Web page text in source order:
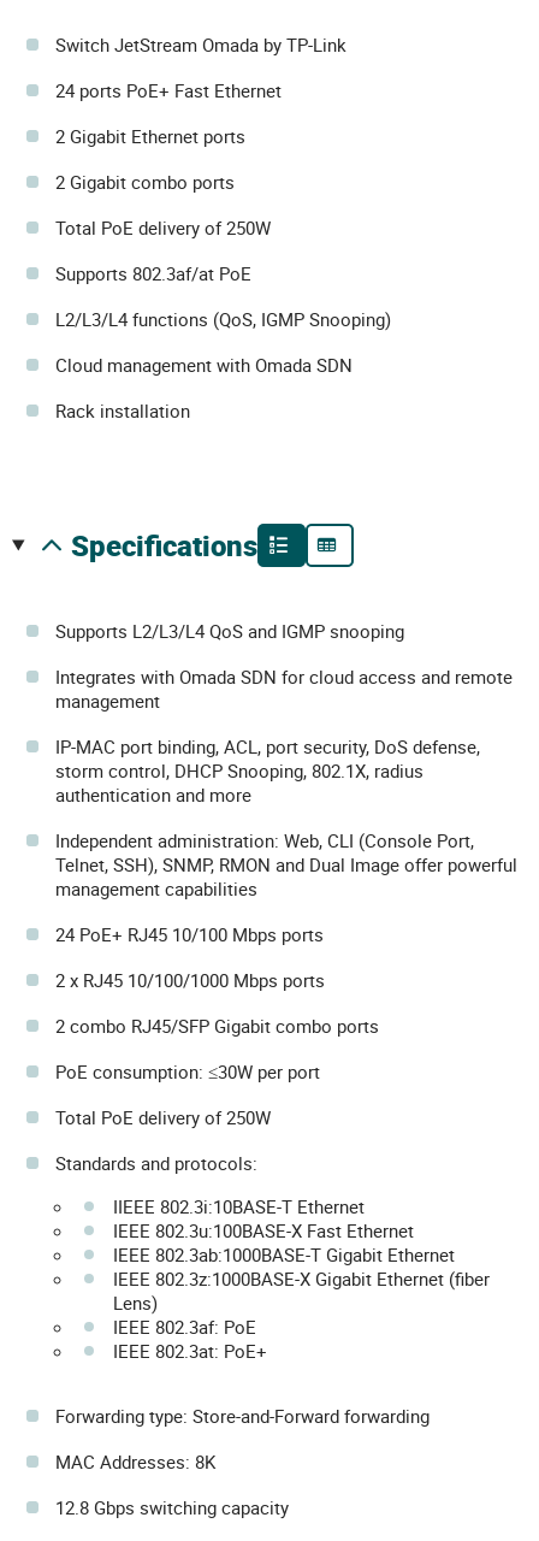
Switch JetStream Omada by TP-Link
24 ports PoE+ Fast Ethernet
2 Gigabit Ethernet ports
2 Gigabit combo ports
Total PoE delivery of 250W
Supports 802.3af/at PoE
L2/L3/L4 functions (QoS, IGMP Snooping)
Cloud management with Omada SDN
Rack installation
specifications
Supports L2/L3/L4 QoS and IGMP snooping
Integrates with Omada SDN for cloud access and remote
management
IP-MAC port binding, ACL, port security, DoS defense,
storm control, DHCP Snooping, 802.1X, radius
authentication and more
Independent administration: Web, CLI (Console Port,
Telnet, SSH), SNMP, RMON and Dual Image offer powerful
management capabilities
24 PoE+ RJ45 10/100 Mbps ports
2 x RJ45 10/100/1000 Mbps ports
2 combo RJ45/SFP Gigabit combo ports
PoE consumption: ≤30W per port
Total PoE delivery of 250W
Standards and protocols:
IIEEE 802.3i:10BASE-T Ethernet
IEEE 802.3u:100BASE-X Fast Ethernet
IEEE 802.3ab:1000BASE-T Gigabit Ethernet
IEEE 802.3z:1000BASE-X Gigabit Ethernet (fiber
Lens)
IEEE 802.3af: PoE
IEEE 802.3at: PoE+
Forwarding type: Store-and-Forward forwarding
MAC Addresses: 8K
12.8 Gbps switching capacity